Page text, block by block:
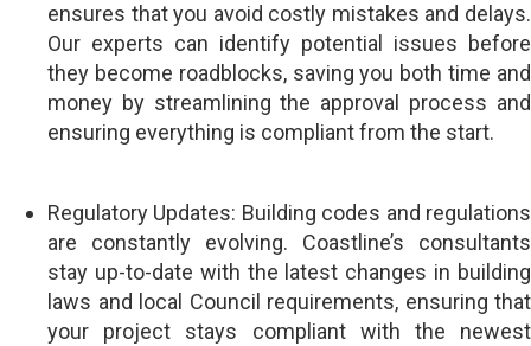
ensures that you avoid costly mistakes and delays.
Our experts can identify potential issues before
they become roadblocks, saving you both time and
money by streamlining the approval process and
ensuring everything is compliant from the start.
Regulatory Updates: Building codes and regulations
are constantly evolving. Coastline’s consultants
stay up-to-date with the latest changes in building
laws and local Council requirements, ensuring that
your project stays compliant with the newest